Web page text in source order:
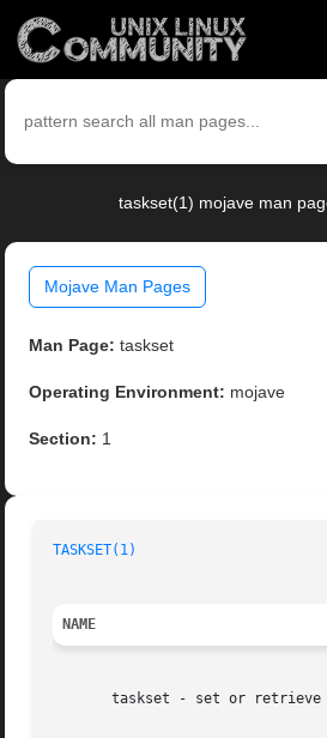
taskset(1) mojave man
Mojave Man Pages
Man Page: taskset
Operating Environment: mojave
Section: 1
TASKSET(1)
NAME
taskset - set or retrieve